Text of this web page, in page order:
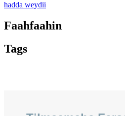
hadda weydii
Faahfaahin
Tags